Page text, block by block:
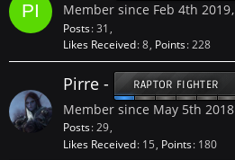
Member since Feb 4th 2019
Posts 31
Likes Received 8 Points 228
Pirre - RAPTOR FIGHTER
Member since May 5th 2018
Posts 29
Likes Received 15 Points 180